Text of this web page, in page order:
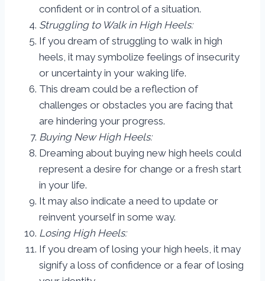
confident or in control of a situation.
Struggling to Walk in High Heels:
If you dream of struggling to walk in high
heels, it may symbolize feelings of insecurity
or uncertainty in your waking life.
This dream could be a reflection of
challenges or obstacles you are facing that
are hindering your progress.
Buying New High Heels:
Dreaming about buying new high heels could
represent a desire for change or a fresh start
in your life.
It may also indicate a need to update or
reinvent yourself in some way.
Losing High Heels:
If you dream of losing your high heels, it may
signify a loss of confidence or a fear of losing